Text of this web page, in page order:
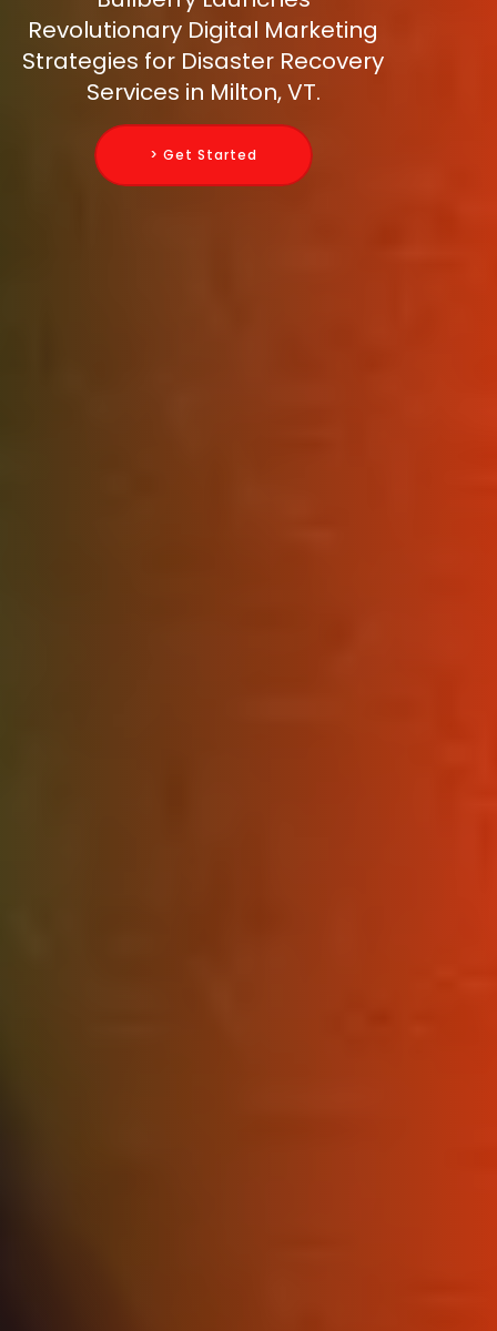
Revolutionary Digital Marketing
Strategies for Disaster Recovery
Services in Milton, VT.
> Get Started